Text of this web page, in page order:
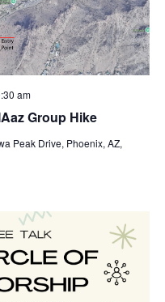
Group Hike
am
Peak Drive, Phoenix, AZ,